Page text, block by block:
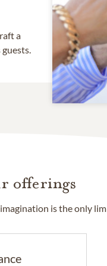
a
offerings
is the only